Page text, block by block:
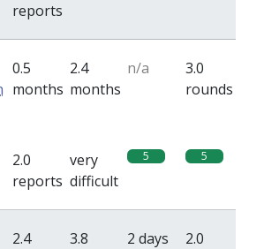
reports
0.5
months
2.4
months
n/a
3.0
rounds
2.0
reports
very
difficult
5 5
2.4
3.8
2 days
2.0